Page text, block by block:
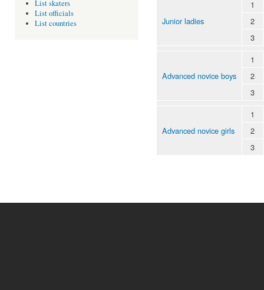
List skaters
List officials
List countries
Junior ladies
1
2
3
Advanced novice boys
1
2
3
Advanced novice girls
1
2
3